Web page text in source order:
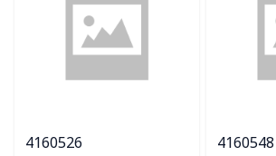
4160526 4160548